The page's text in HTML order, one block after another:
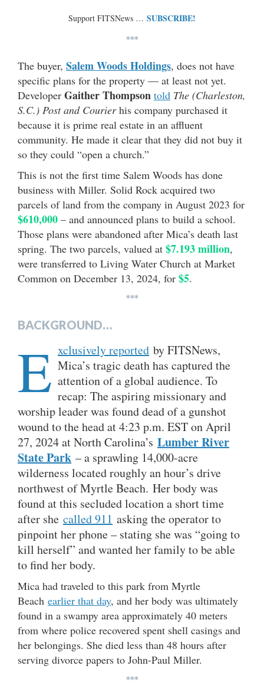
Support FITSNews … SUBSCRIBE!
***
The buyer, Salem Woods Holdings, does not have
specific plans for the property — at least not yet.
Developer Gaither Thompson told The (Charleston,
S.C.) Post and Courierhis company purchased it
because it is prime real estate in an affluent
community. He made it clear that they did not buy it
so they could “open a church.”
This is not the first time Salem Woods has done
business with Miller. Solid Rock acquired two
parcels of land from the company in August 2023 for
$610,000 – and announced plans to build a school.
Those plans were abandoned after Mica’s death last
spring. The two parcels, valued at $7.193 million,
were transferred to Living Water Church at Market
Common on December 13, 2024, for $5.
***
BACKGROUND…
E xclusively reported by FITSNews,
Mica’s tragic death has captured the
attention of a global audience. To
recap: The aspiring missionary and
worship leader was found dead of a gunshot
wound to the head at 4:23 p.m. EST on April
27, 2024 at North Carolina’s Lumber River
State Park – a sprawling 14,000-acre
wilderness located roughly an hour’s drive
northwest of Myrtle Beach. Her body was
found at this secluded location a short time
after she called 911 asking the operator to
pinpoint her phone – stating she was “going to
kill herself” and wanted her family to be able
to find her body.
Mica had traveled to this park from Myrtle
Beach earlier that day, and her body was ultimately
found in a swampy area approximately 40 meters
from where police recovered spent shell casings and
her belongings. She died less than 48 hours after
serving divorce papers to John-Paul Miller.
***